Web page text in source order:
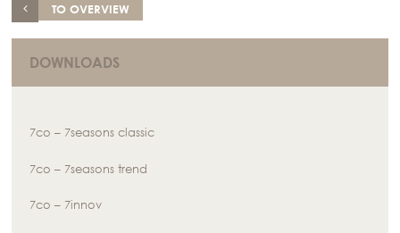
TO OVERVIEW
DOWNLOADS
7co – 7seasons classic
7co – 7seasons trend
7co – 7innov